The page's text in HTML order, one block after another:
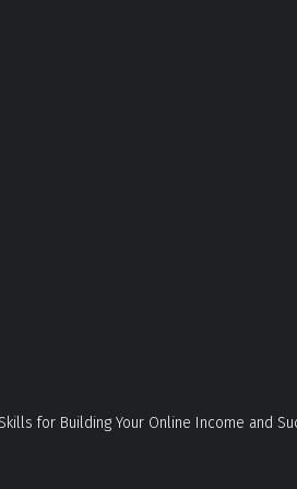
for Building Your Online Income and